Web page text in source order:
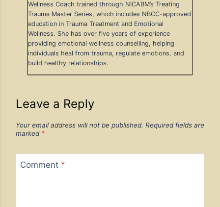
Wellness Coach trained through NICABM’s Treating
Trauma Master Series, which includes NBCC-approved
education in Trauma Treatment and Emotional
Wellness. She has over five years of experience
providing emotional wellness counselling, helping
individuals heal from trauma, regulate emotions, and
build healthy relationships.
Leave a Reply
Your email address will not be published. Required fields are
marked *
Comment *